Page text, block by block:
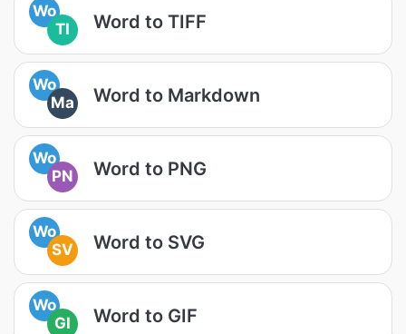
Wo
TI
Word to TIFF
Wo
Ma
Word to Markdown
Wo
PN
Word to PNG
Wo
SV
Word to SVG
Wo
GI
Word to GIF